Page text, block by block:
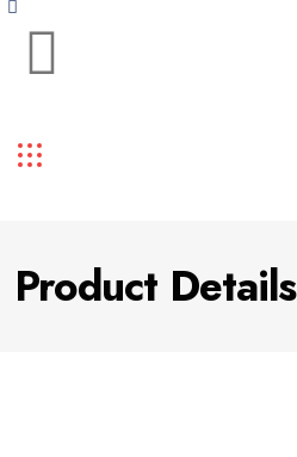
Product Details